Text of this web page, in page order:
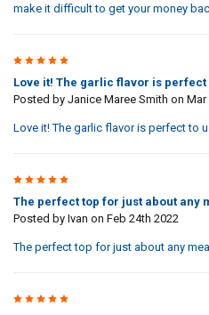
make it difficult to get your money
5
Love it! The garlic flavor is
Posted by Janice Maree Smith on Mar
Love it! The garlic flavor is perfect to
5
The perfect top for just about any
Posted by Ivan on Feb 24th 2022
The perfect top for just about any
5